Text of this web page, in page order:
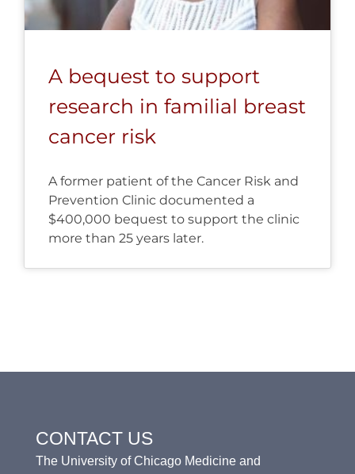
A bequest to support
research in familial breast
cancer risk
A former patient of the Cancer Risk and
Prevention Clinic documented a
$400,000 bequest to support the clinic
more than 25 years later.
CONTACT US
The University of Chicago Medicine and